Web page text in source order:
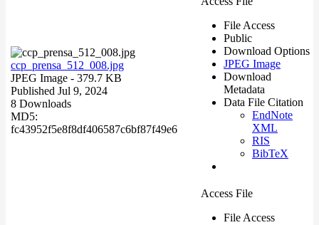
ccp_prensa_512_008.jpg
JPEG Image - 379.7 KB
Published Jul 9, 2024
8 Downloads
MD5:
fc43952f5e8f8df406587c6bf87f49e6
File Access
Public
Download Options
JPEG Image
Download
Metadata
Data File Citation
EndNote
XML
RIS
BibTeX
Access File
File Access